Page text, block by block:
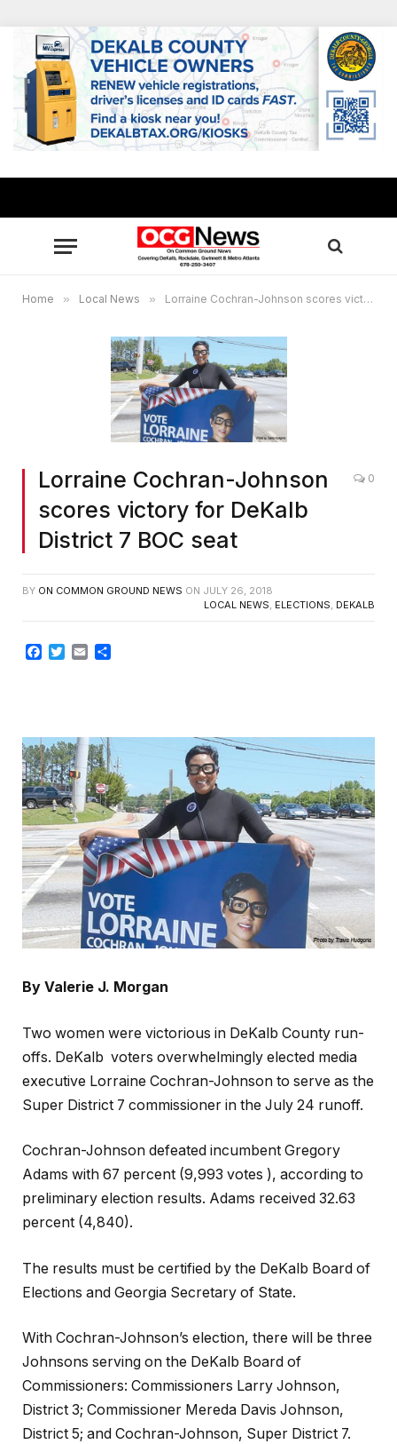
Home » Local News » Lorraine Cochran-Johnson scores victory for DeKalb District 7 BOC seat
Lorraine Cochran-Johnson
scores victory for DeKalb
District 7 BOC seat
0
BY ON COMMON GROUND NEWS ON JULY 26, 2018
LOCAL NEWS, ELECTIONS, DEKALB
Facebook
TwitterEmail
By Valerie J. Morgan
Two women were victorious in DeKalb County run-
offs. DeKalb voters overwhelmingly elected media
executive Lorraine Cochran-Johnson to serve as the
Super District 7 commissioner in the July 24 runoff.
Cochran-Johnson defeated incumbent Gregory
Adams with 67 percent (9,993 votes ), according to
preliminary election results. Adams received 32.63
percent (4,840).
The results must be certified by the DeKalb Board of
Elections and Georgia Secretary of State.
With Cochran-Johnson’s election, there will be three
Johnsons serving on the DeKalb Board of
Commissioners: Commissioners Larry Johnson,
District 3; Commissioner Mereda Davis Johnson,
District 5; and Cochran-Johnson, Super District 7.